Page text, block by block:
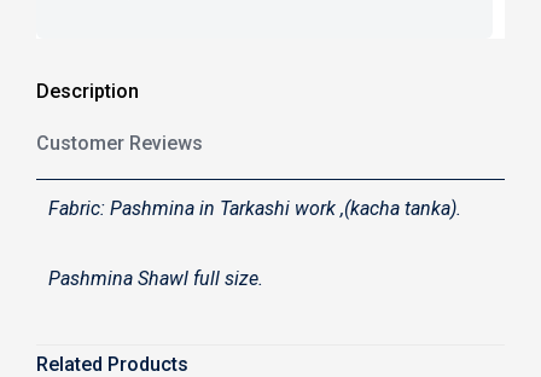
Description
Customer Reviews
Fabric: Pashmina in Tarkashi work ,(kacha tanka).
Pashmina Shawl full size.
Related Products